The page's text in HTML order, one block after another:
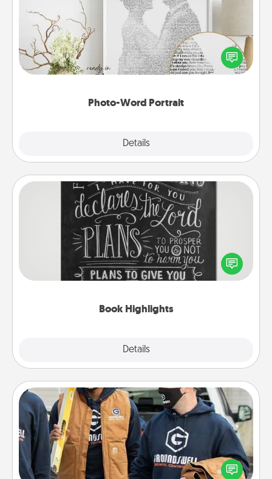
Photo-Word Portrait
Details
Write a heartfelt letter to your loved one. Then, have
it made into a photo-word portrait!
Book Highlights
Details
Book Highlights
Are you crafty or creative? Sometimes people
highlight words or phrases in books that speak
meaningfully to them. To give a fun gift, find some
Custom Clothing
Create and give a personalized article of clothing to
someone you love. Make it meaningful by